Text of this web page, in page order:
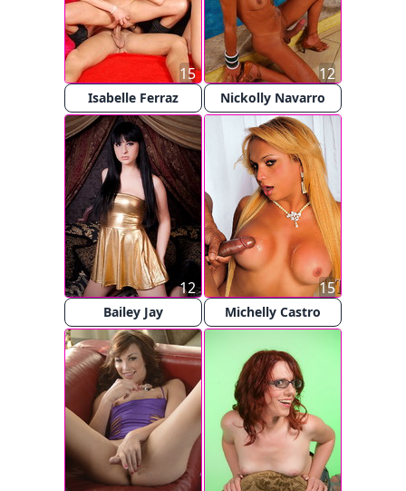
Isabelle Ferraz
15
Nickolly Navarro
12
Bailey Jay
12
Michelly Castro
15